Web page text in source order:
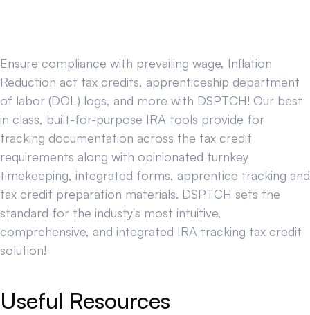
Ensure compliance with prevailing wage, Inflation
Reduction act tax credits, apprenticeship department
of labor (DOL) logs, and more with DSPTCH! Our best
in class, built-for-purpose IRA tools provide for
tracking documentation across the tax credit
requirements along with opinionated turnkey
timekeeping, integrated forms, apprentice tracking and
tax credit preparation materials. DSPTCH sets the
standard for the industy's most intuitive,
comprehensive, and integrated IRA tracking tax credit
solution!
Useful Resources